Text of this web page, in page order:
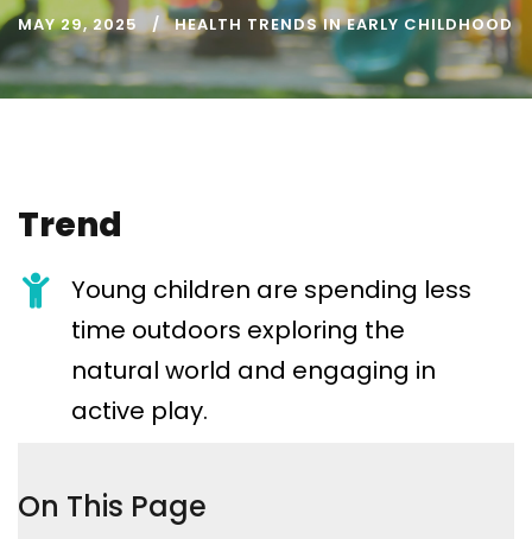
MAY 29, 2025 HEALTH TRENDS IN EARLY CHILDHOOD
Trend
Young children are spending less
time outdoors exploring the
natural world and engaging in
active play.
On This Page